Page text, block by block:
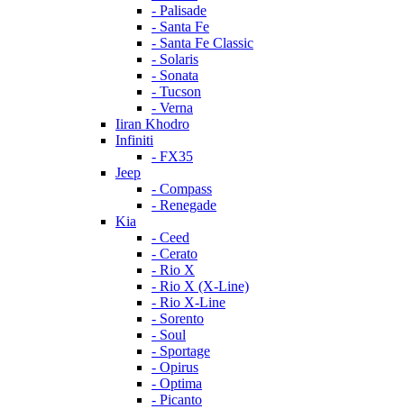
- Palisade
- Santa Fe
- Santa Fe Classic
- Solaris
- Sonata
- Tucson
- Verna
Iiran Khodro
Infiniti
- FX35
Jeep
- Compass
- Renegade
Kia
- Ceed
- Cerato
- Rio X
- Rio X (X-Line)
- Rio X-Line
- Sorento
- Soul
- Sportage
- Opirus
- Optima
- Piсanto